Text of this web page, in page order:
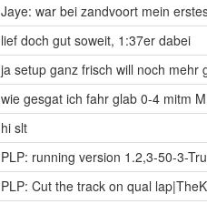
Jaye: war bei zandvoort mein
lief doch gut soweit, 1:37er dabei
ja setup ganz frisch will noch mehr
wie gesgat ich fahr glab 0-4 mitm
hi slt
PLP: running version 1.2,3-50-3-
PLP: Cut the track on qual